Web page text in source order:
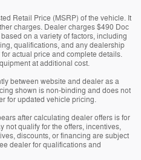
Retail Price (MSRP) of the vehicle. It
charges. Dealer charges $490 Doc
on a variety of factors, including
qualifications, and any dealership
actual price and complete details.
at additional cost.
between website and dealer as a
shown is non-binding and does not
for updated vehicle pricing.
after calculating dealer offers is for
not qualify for the offers, incentives,
discounts, or financing are subject
dealer for qualifications and